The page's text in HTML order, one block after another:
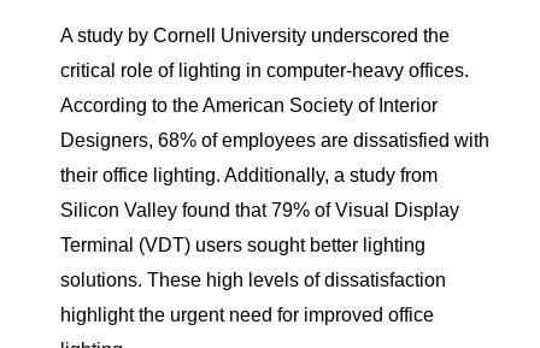
A study by Cornell University underscored the
critical role of lighting in computer-heavy offices.
According to the American Society of Interior
Designers, 68% of employees are dissatisfied with
their office lighting. Additionally, a study from
Silicon Valley found that 79% of Visual Display
Terminal (VDT) users sought better lighting
solutions. These high levels of dissatisfaction
highlight the urgent need for improved office